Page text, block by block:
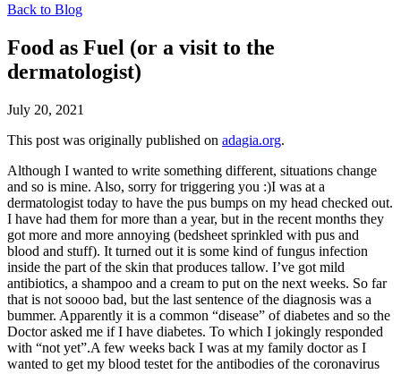
Back to Blog
Food as Fuel (or a visit to the
dermatologist)
July 20, 2021
This post was originally published on adagia.org.
Although I wanted to write something different, situations change
and so is mine. Also, sorry for triggering you :)I was at a
dermatologist today to have the pus bumps on my head checked out.
I have had them for more than a year, but in the recent months they
got more and more annoying (bedsheet sprinkled with pus and
blood and stuff). It turned out it is some kind of fungus infection
inside the part of the skin that produces tallow. I’ve got mild
antibiotics, a shampoo and a cream to put on the next weeks. So far
that is not soooo bad, but the last sentence of the diagnosis was a
bummer. Apparently it is a common “disease” of diabetes and so the
Doctor asked me if I have diabetes. To which I jokingly responded
with “not yet”.A few weeks back I was at my family doctor as I
wanted to get my blood testet for the antibodies of the coronavirus